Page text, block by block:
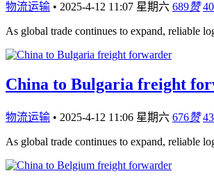
物流运输 • 2025-4-12 11:07 星期六 689赞
As global trade continues to expand, reliable
China to Bulgaria freight
物流运输 • 2025-4-12 11:06 星期六 676赞
As global trade continues to expand, reliable